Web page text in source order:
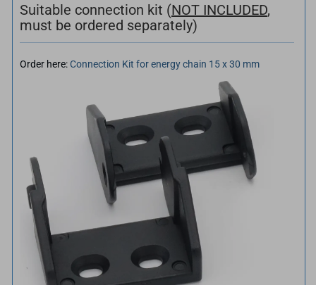
Suitable connection kit (NOT INCLUDED,
must be ordered separately)
Order here:Connection Kit for energy chain 15 x 30 mm